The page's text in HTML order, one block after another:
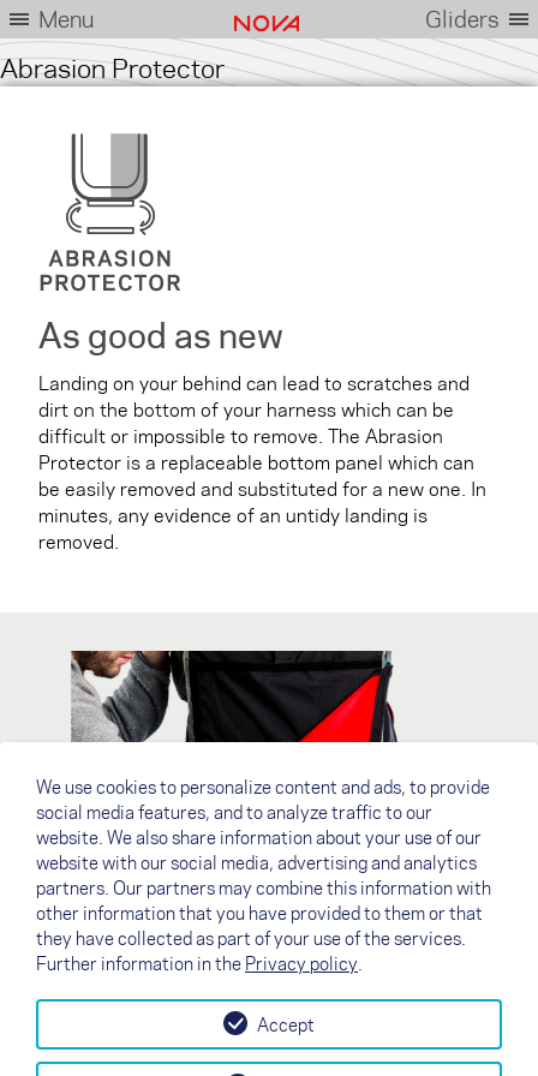
Menu Gliders
Abrasion Protector
As good as new
Landing on your behind can lead to scratches and
dirt on the bottom of your harness which can be
difficult or impossible to remove. The Abrasion
Protector is a replaceable bottom panel which can
be easily removed and substituted for a new one. In
minutes, any evidence of an untidy landing is
removed.
We use cookies to personalize content and ads, to provide
social media features, and to analyze traffic to our
website. We also share information about your use of our
website with our social media, advertising and analytics
partners. Our partners may combine this information with
other information that you have provided to them or that
they have collected as part of your use of the services.
Further information in the Privacy policy.
Accept